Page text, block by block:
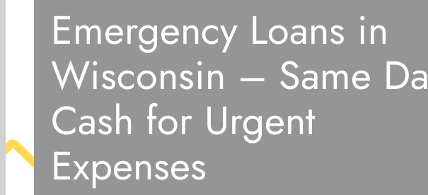
Emergency Loans in
Wisconsin – Same
Cash for Urgent
Expenses